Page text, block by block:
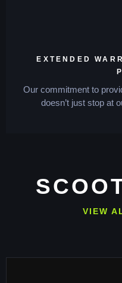
EXTENDED
Our commitment to
doesn’t just stop at
VIEW